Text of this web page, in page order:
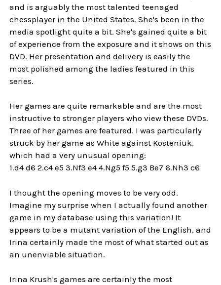
and is arguably the most talented teenaged
chessplayer in the United States. She's been in the
media spotlight quite a bit. She's gained quite a bit
of experience from the exposure and it shows on this
DVD. Her presentation and delivery is easily the
most polished among the ladies featured in this
series.
Her games are quite remarkable and are the most
instructive to stronger players who view these DVDs.
Three of her games are featured. I was particularly
struck by her game as White against Kosteniuk,
which had a very unusual opening:
1.d4 d6 2.c4 e5 3.Nf3 e4 4.Ng5 f5 5.g3 Be7 6.Nh3 c6
I thought the opening moves to be very odd.
Imagine my surprise when I actually found another
game in my database using this variation! It
appears to be a mutant variation of the English, and
Irina certainly made the most of what started out as
an unenviable situation.
Irina Krush's games are certainly the most